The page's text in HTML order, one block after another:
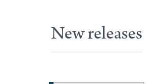
New releases